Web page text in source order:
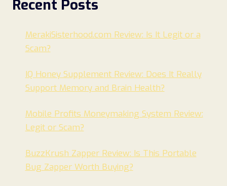
Recent Posts
MerakiSisterhood.com Review: Is It Legit or a
Scam?
IQ Honey Supplement Review: Does It Really
Support Memory and Brain Health?
Mobile Profits Moneymaking System Review:
Legit or Scam?
BuzzKrush Zapper Review: Is This Portable
Bug Zapper Worth Buying?